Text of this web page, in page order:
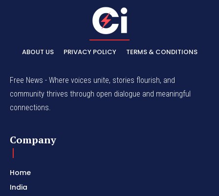
ABOUT US PRIVACY POLICY TERMS & CONDITIONS
Free News - Where voices unite, stories flourish, and
community thrives through open dialogue and meaningful
connections.
Company
Home
India